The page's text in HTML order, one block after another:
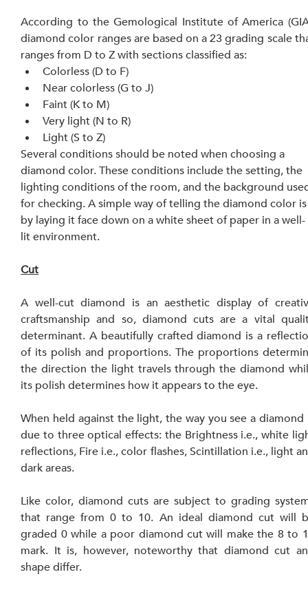
According to the Gemological Institute of America
diamond color ranges are based on a 23 grading scale
ranges from D to Z with sections classified as:
Colorless (D to F)
Near colorless (G to J)
Faint (K to M)
Very light (N to R)
Light (S to Z)
Several conditions should be noted when choosing a
diamond color. These conditions include the setting, the
lighting conditions of the room, and the background
for checking. A simple way of telling the diamond color
by laying it face down on a white sheet of paper in a well-
lit environment.
Cut
A well-cut diamond is an aesthetic display of
craftsmanship and so, diamond cuts are a vital
determinant. A beautifully crafted diamond is a
of its polish and proportions. The proportions
the direction the light travels through the diamond
its polish determines how it appears to the eye.
When held against the light, the way you see a diamond
due to three optical effects: the Brightness i.e., white
reflections, Fire i.e., color flashes, Scintillation i.e., light
dark areas.
Like color, diamond cuts are subject to grading
that range from 0 to 10. An ideal diamond cut will
graded 0 while a poor diamond cut will make the 8 to
mark. It is, however, noteworthy that diamond cut
shape differ.